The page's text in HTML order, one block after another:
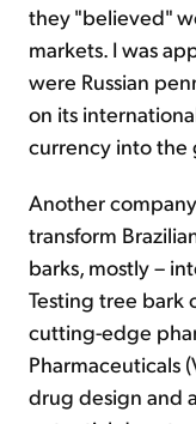
they "believed"
markets. I was
were Russian
on its
currency into the
Another
transform
barks, mostly –
Testing tree bark
cutting-edge
Pharmaceuticals
drug design and